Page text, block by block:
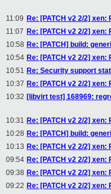
11:09 Re: [PATCH v2 2/2]
11:07 Re: [PATCH v2 2/2]
10:58 Re: [PATCH] build:
10:54 Re: [PATCH v2 2/2]
10:51 Re: Security support
10:37 Re: [PATCH v2 2/2]
10:32 [libvirt test] 168969:
10:31 Re: [PATCH v2 2/2]
10:28 Re: [PATCH] build:
10:13 Re: [PATCH v2 2/2]
09:54 Re: [PATCH v2 2/2]
09:38 Re: [PATCH v2 2/2]
09:22 Re: [PATCH v2 2/2]